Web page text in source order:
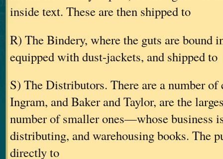
inside text. These are then shipped to
R) The Bindery, where the guts are bound
equipped with dust-jackets, and shipped to
S) The Distributors. There are a number
Ingram, and Baker and Taylor, are the
number of smaller ones—whose business
distributing, and warehousing books. The
directly to